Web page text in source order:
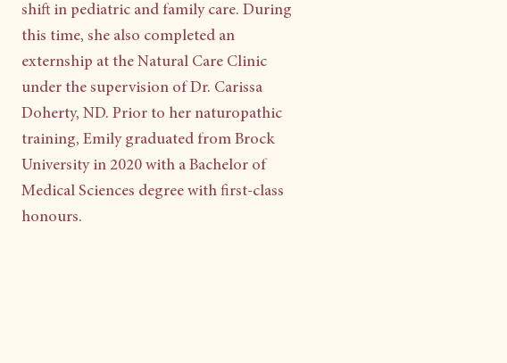
shift in pediatric and family care. During
this time, she also completed an
externship at the Natural Care Clinic
under the supervision of Dr. Carissa
Doherty, ND. Prior to her naturopathic
training, Emily graduated from Brock
University in 2020 with a Bachelor of
Medical Sciences degree with first-class
honours.